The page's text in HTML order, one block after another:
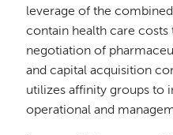
leverage of the
contain health care
negotiation of
and capital acquisition
utilizes affinity groups to
operational and